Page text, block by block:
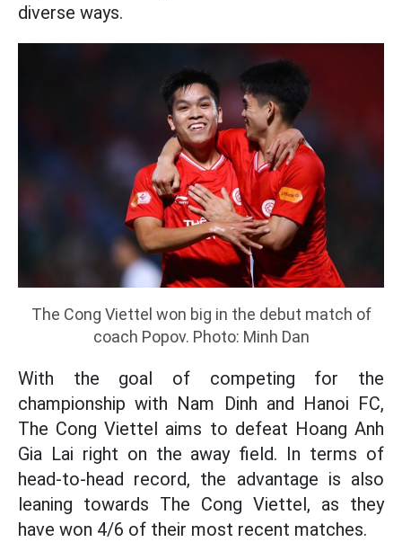
diverse ways.
The Cong Viettel won big in the debut match of
coach Popov. Photo: Minh Dan
With the goal of competing for the
championship with Nam Dinh and Hanoi FC,
The Cong Viettel aims to defeat Hoang Anh
Gia Lai right on the away field. In terms of
head-to-head record, the advantage is also
leaning towards The Cong Viettel, as they
have won 4/6 of their most recent matches.